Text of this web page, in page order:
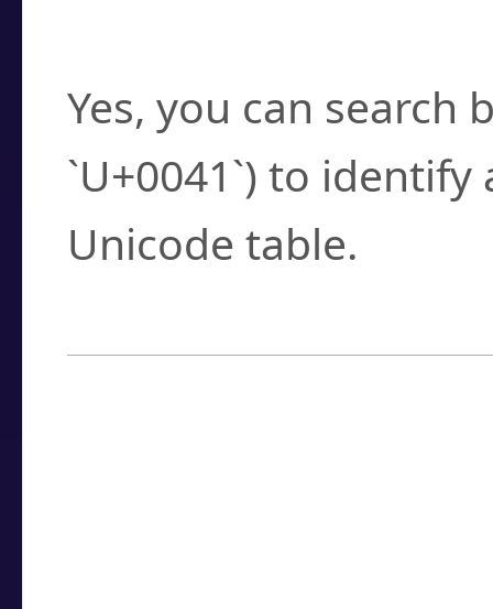
Yes, you can search
`U+0041`) to
Unicode table.